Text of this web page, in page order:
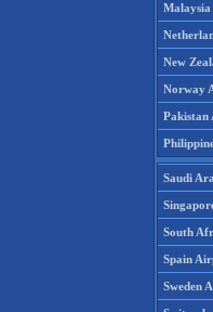
New
Norway
Pakistan
Saudi
South
Spain
Sweden